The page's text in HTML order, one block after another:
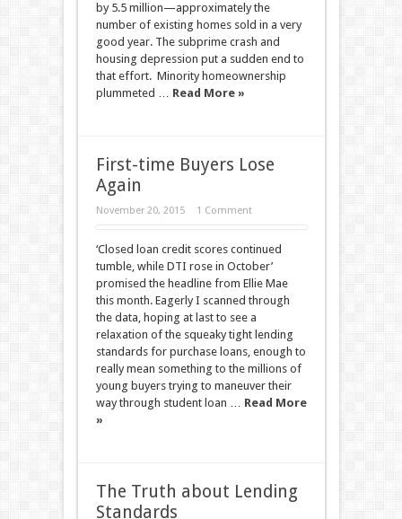
by 5.5 million—approximately the
number of existing homes sold in a very
good year. The subprime crash and
housing depression put a sudden end to
that effort. Minority homeownership
plummeted … Read More »
First-time Buyers Lose
Again
November 20, 2015 1 Comment
‘Closed loan credit scores continued
tumble, while DTI rose in October’
promised the headline from Ellie Mae
this month. Eagerly I scanned through
the data, hoping at last to see a
relaxation of the squeaky tight lending
standards for purchase loans, enough to
really mean something to the millions of
young buyers trying to maneuver their
way through student loan … Read More
»
The Truth about Lending
Standards